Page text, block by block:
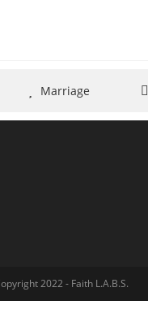
Marriage
2022 - Faith L.A.B.S.